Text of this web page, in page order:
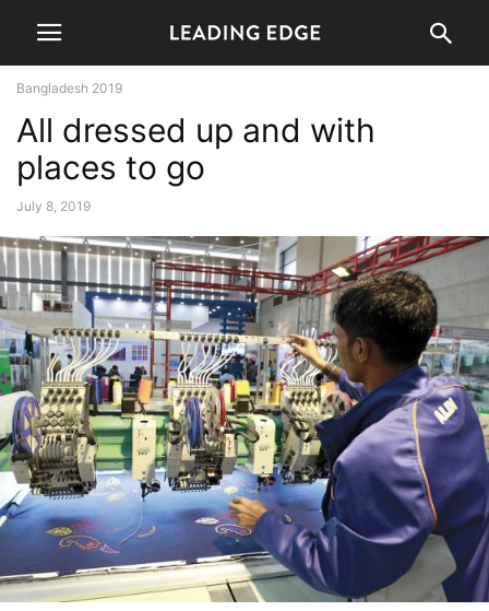
Bangladesh 2019
All dressed up and with
places to go
July 8, 2019